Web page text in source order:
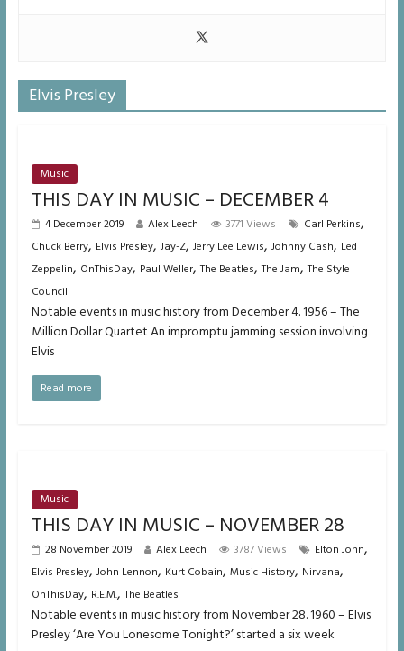
Elvis Presley
Music
THIS DAY IN MUSIC – DECEMBER 4
4 December 2019 Alex Leech 3771 Views Carl Perkins,
Chuck Berry, Elvis Presley, Jay-Z, Jerry Lee Lewis, Johnny Cash, Led
Zeppelin, OnThisDay, Paul Weller,The Beatles,The Jam,The Style
Council
Notable events in music history from December 4. 1956 – The
Million Dollar Quartet An impromptu jamming session involving
Elvis
Read more
Music
THIS DAY IN MUSIC – NOVEMBER 28
28 November 2019 Alex Leech 3787 Views Elton John,
Elvis Presley, John Lennon, Kurt Cobain, Music History, Nirvana,
OnThisDay, R.E.M.,The Beatles
Notable events in music history from November 28. 1960 – Elvis
Presley ‘Are You Lonesome Tonight?’ started a six week